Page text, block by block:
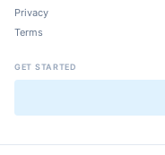
Privacy
Terms
GET STARTED